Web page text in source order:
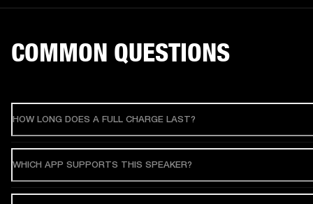
COMMON QUESTIONS
HOW LONG DOES A FULL CHARGE LAST?
WHICH APP SUPPORTS THIS SPEAKER?